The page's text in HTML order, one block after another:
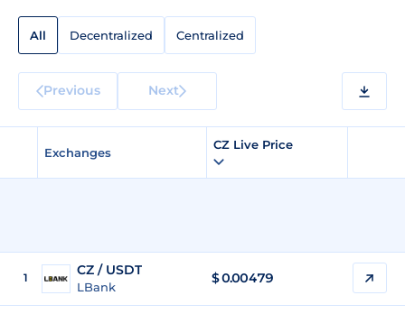
All Decentralized Centralized
Previous Next
Exchanges
CZ Live Price
1 CZ / USDT
LBank
$0.00479